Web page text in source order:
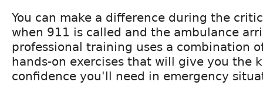
You can make a difference during the
when 911 is called and the ambulance
professional training uses a combination
hands-on exercises that will give you the
confidence you'll need in emergency